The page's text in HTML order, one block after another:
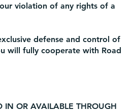
violation of any rights of a
defense and control of
will fully cooperate with Road
IN OR AVAILABLE THROUGH